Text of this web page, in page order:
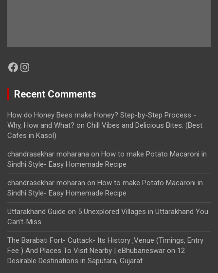
Facebook
Instagram
Recent Comments
How do Honey Bees make Honey? Step-by-Step Process -
Why, How and What? on Chill Vibes and Delicious Bites: (Best
Cafes in Kasol)
chandrasekhar moharana on How to make Potato Macaroni in
Sindhi Style- Easy Homemade Recipe
chandrasekhar moharan on How to make Potato Macaroni in
Sindhi Style- Easy Homemade Recipe
Uttarakhand Guide on 5 Unexplored Villages in Uttarakhand You
Can’t-Miss
The Barabati Fort- Cuttack- Its History ,Venue (Timings, Entry
Fee ) And Places To Visit Nearby | eBhubaneswar on 12
Desirable Destinations in Saputara, Gujarat